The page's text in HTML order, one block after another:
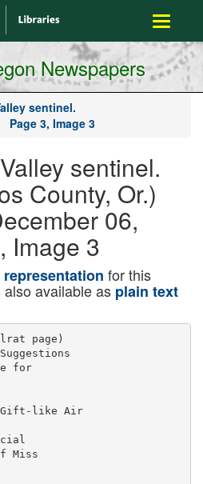
Toggle
Newspapers
sentinel.
Page 3, Image 3
sentinel.
County, Or.)
06,
Image 3
representation for this
available as plain text
page)
for
Gift-like Air
Miss